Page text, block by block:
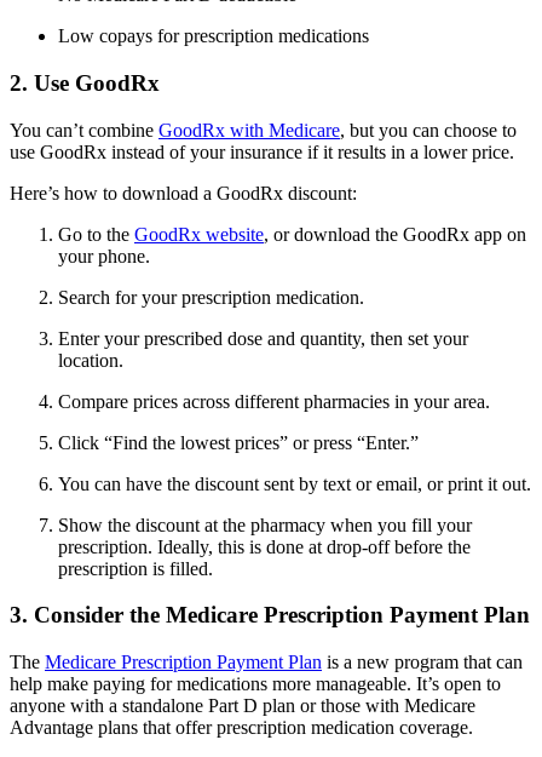
Low copays for prescription medications
2. Use GoodRx
You can’t combine GoodRx with Medicare, but you can choose to
use GoodRx instead of your insurance if it results in a lower price.
Here’s how to download a GoodRx discount:
Go to the GoodRx website, or download the GoodRx app on
your phone.
Search for your prescription medication.
Enter your prescribed dose and quantity, then set your
location.
Compare prices across different pharmacies in your area.
Click “Find the lowest prices” or press “Enter.”
You can have the discount sent by text or email, or print it out.
Show the discount at the pharmacy when you fill your
prescription. Ideally, this is done at drop-off before the
prescription is filled.
3. Consider the Medicare Prescription Payment Plan
The Medicare Prescription Payment Plan is a new program that can
help make paying for medications more manageable. It’s open to
anyone with a standalone Part D plan or those with Medicare
Advantage plans that offer prescription medication coverage.